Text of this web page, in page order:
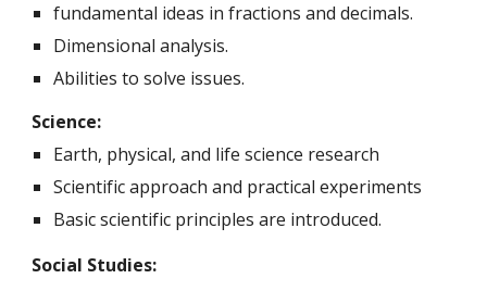
fundamental ideas in fractions and decimals.
Dimensional analysis.
Abilities to solve issues.
Science:
Earth, physical, and life science research
Scientific approach and practical experiments
Basic scientific principles are introduced.
Social Studies: